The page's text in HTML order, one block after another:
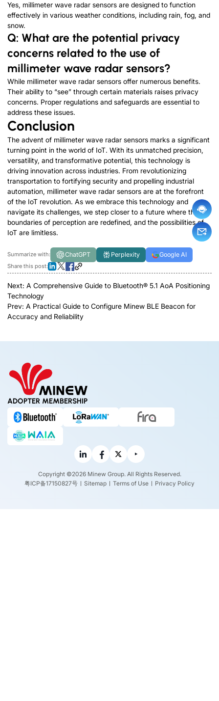
Yes, millimeter wave radar sensors are designed to function
effectively in various weather conditions, including rain, fog, and
snow.
Q: What are the potential privacy
concerns related to the use of
millimeter wave radar sensors?
While millimeter wave radar sensors offer numerous benefits.
Their ability to “see” through certain materials raises privacy
concerns. Proper regulations and safeguards are essential to
address these issues.
Conclusion
The advent of millimeter wave radar sensors marks a significant
turning point in the world of IoT. With its unmatched precision,
versatility, and transformative potential, this technology is
driving innovation across industries. From revolutionizing
transportation to fortifying security and propelling industrial
automation, millimeter wave radar sensors are at the forefront
of the IoT revolution. As we embrace this technology and
navigate its challenges, we step closer to a future where the
boundaries of perception are redefined, and the possibilities of
IoT are limitless.
Summarize with: ChatGPT Perplexity Google AI
Share this post:
Next: A Comprehensive Guide to Bluetooth® 5.1 AoA Positioning
Technology
Prev: A Practical Guide to Configure Minew BLE Beacon for
Accuracy and Reliability
ADOPTER MEMBERSHIP
Copyright ©2026 Minew Group. All Rights Reserved.
粤ICP备17150827号
Sitemap Terms of Use Privacy Policy